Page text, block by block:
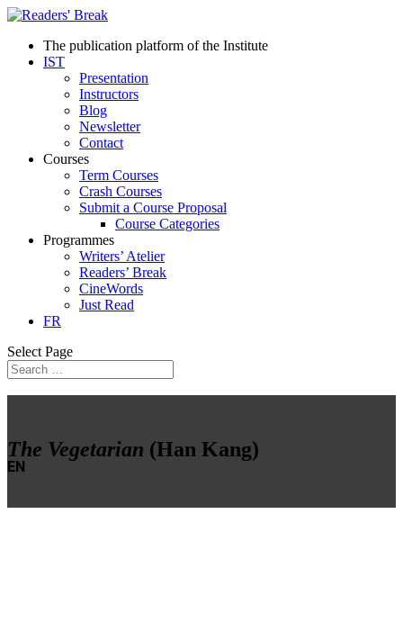
The publication platform of the Institute
IST
Presentation
Instructors
Blog
Newsletter
Contact
Courses
Term Courses
Crash Courses
Submit a Course Proposal
Course Categories
Programmes
Writers’ Atelier
Readers’ Break
CineWords
Just Read
FR
Select Page
The Vegetarian (Han Kang)
EN